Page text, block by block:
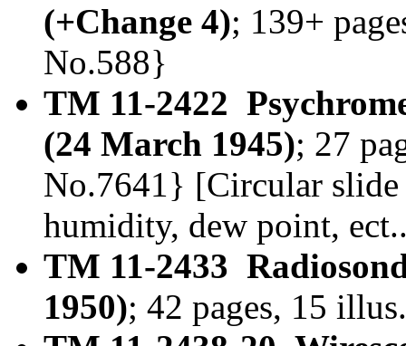
(+Change 4); 139+
No.588}
TM 11-2422
(24 March 1945); 27
No.7641} [Circular slide
humidity, dew point,
TM 11-2433
1950); 42 pages, 15